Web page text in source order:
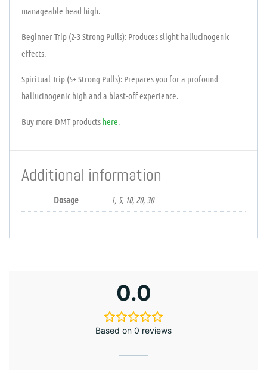
manageable head high.
Beginner Trip (2-3 Strong Pulls): Produces slight hallucinogenic
effects.
Spiritual Trip (5+ Strong Pulls): Prepares you for a profound
hallucinogenic high and a blast-off experience.
Buy more DMT products here.
Additional information
Dosage 1, 5, 10, 20, 30
0.0
Based on 0 reviews